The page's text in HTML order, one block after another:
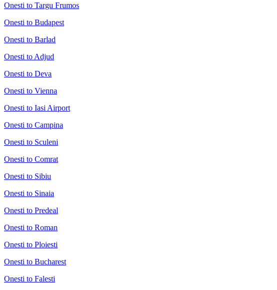
Onesti to Targu Frumos
Onesti to Budapest
Onesti to Barlad
Onesti to Adjud
Onesti to Deva
Onesti to Vienna
Onesti to Iasi Airport
Onesti to Campina
Onesti to Sculeni
Onesti to Comrat
Onesti to Sibiu
Onesti to Sinaia
Onesti to Predeal
Onesti to Roman
Onesti to Ploiesti
Onesti to Bucharest
Onesti to Falesti